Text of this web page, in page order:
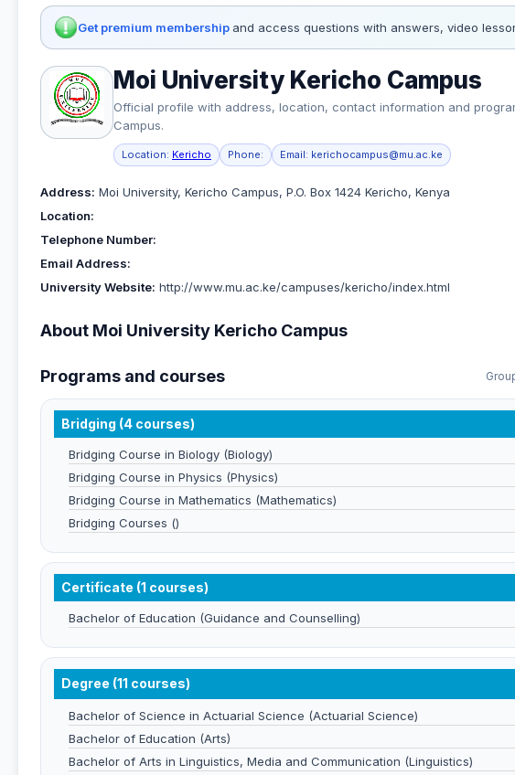
Get premium membership and access questions with answers, video
Moi University Kericho Campus
Official profile with address, location, contact information and
Campus.
Location: Kericho Phone: Email: kerichocampus@mu.ac.ke
Address: Moi University, Kericho Campus, P.O. Box 1424 Kericho, Kenya
Location:
Telephone Number:
Email Address:
University Website: http://www.mu.ac.ke/campuses/kericho/index.html
About Moi University Kericho Campus
Programs and courses
Bridging (4 courses)
Bridging Course in Biology (Biology)
Bridging Course in Physics (Physics)
Bridging Course in Mathematics (Mathematics)
Bridging Courses ()
Certificate (1 courses)
Bachelor of Education (Guidance and Counselling)
Degree (11 courses)
Bachelor of Science in Actuarial Science (Actuarial Science)
Bachelor of Education (Arts)
Bachelor of Arts in Linguistics, Media and Communication (Linguistics)